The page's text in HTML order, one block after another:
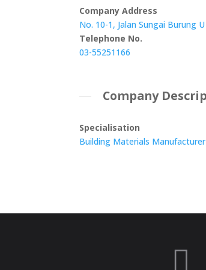
Company Address
No. 10-1, Jalan Sungai Burung
Telephone No.
03-55251166
Company
Specialisation
Building Materials Manufacturer
